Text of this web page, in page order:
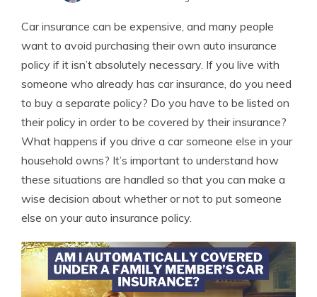
Sr. Director of Content
Car insurance can be expensive, and many people
want to avoid purchasing their own auto insurance
policy if it isn’t absolutely necessary. If you live with
someone who already has car insurance, do you need
to buy a separate policy? Do you have to be listed on
their policy in order to be covered by their insurance?
What happens if you drive a car someone else in your
household owns? It’s important to understand how
these situations are handled so that you can make a
wise decision about whether or not to put someone
else on your auto insurance policy.